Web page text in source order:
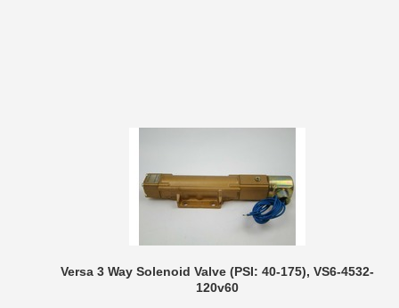
Versa 3 Way Solenoid Valve (PSI: 40-175), VS6-4532-
120v60